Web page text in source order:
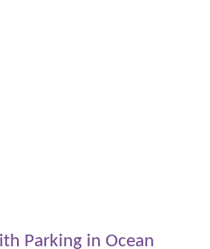
Parking in Ocean